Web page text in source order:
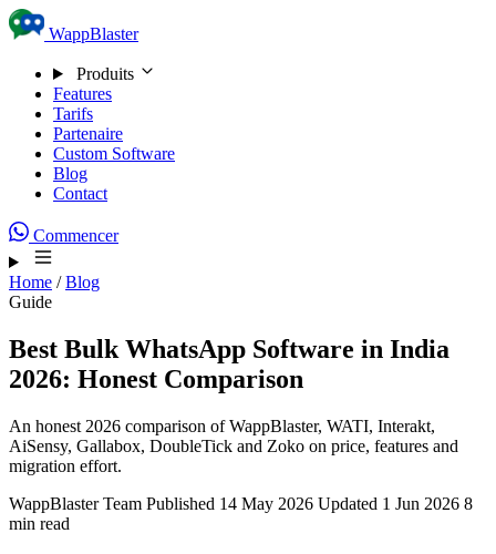
Skip to content
WappBlaster
Produits
Features
Tarifs
Partenaire
Custom Software
Blog
Contact
Commencer
Home / Blog
Guide
Best Bulk WhatsApp Software in India
2026: Honest Comparison
An honest 2026 comparison of WappBlaster, WATI, Interakt,
AiSensy, Gallabox, DoubleTick and Zoko on price, features and
migration effort.
WappBlaster Team Published 14 May 2026 Updated 1 Jun 2026 8
min read